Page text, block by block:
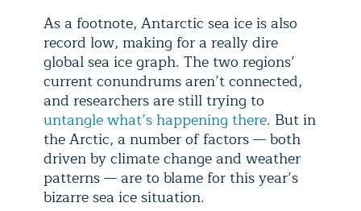
As a footnote, Antarctic sea ice is also
record low, making for a really dire
global sea ice graph. The two regions’
current conundrums aren’t connected,
and researchers are still trying to
untangle what’s happening there. But in
the Arctic, a number of factors — both
driven by climate change and weather
patterns — are to blame for this year’s
bizarre sea ice situation.